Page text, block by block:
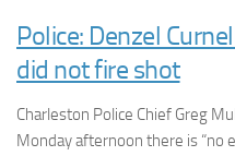
Police: Denzel
did not fire shot
Charleston Police Chief Greg
Monday afternoon there is “no